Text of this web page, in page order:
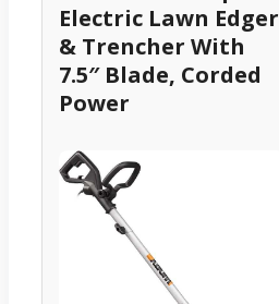
Electric Lawn Edger
& Trencher With
7.5″ Blade, Corded
Power